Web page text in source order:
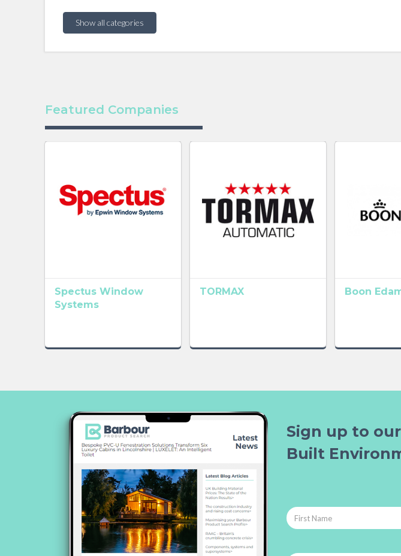
Show all categories
Featured Companies
Spectus Window
Systems
TORMAX Boon
Sign up to
Built